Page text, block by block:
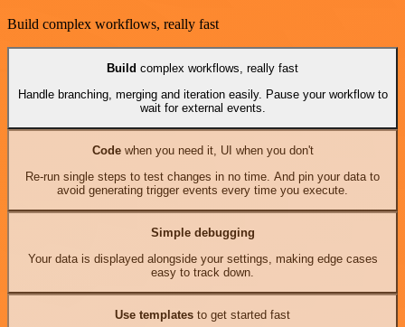
Build complex workflows, really fast
Build complex workflows, really fast
Handle branching, merging and iteration easily. Pause your workflow to
wait for external events.
Codewhen you need it, UI when you don't
Re-run single steps to test changes in no time. And pin your data to
avoid generating trigger events every time you execute.
Simple debugging
Your data is displayed alongside your settings, making edge cases
easy to track down.
Use templates to get started fast